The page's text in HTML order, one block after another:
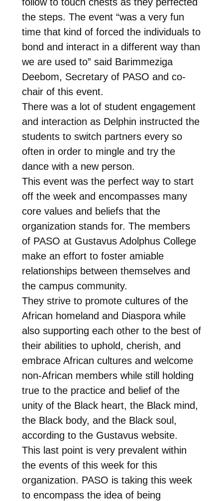
the steps. The event “was a very fun
time that kind of forced the individuals to
bond and interact in a different way than
we are used to” said Barimmeziga
Deebom, Secretary of PASO and co-
chair of this event.
There was a lot of student engagement
and interaction as Delphin instructed the
students to switch partners every so
often in order to mingle and try the
dance with a new person.
This event was the perfect way to start
off the week and encompasses many
core values and beliefs that the
organization stands for. The members
of PASO at Gustavus Adolphus College
make an effort to foster amiable
relationships between themselves and
the campus community.
They strive to promote cultures of the
African homeland and Diaspora while
also supporting each other to the best of
their abilities to uphold, cherish, and
embrace African cultures and welcome
non-African members while still holding
true to the practice and belief of the
unity of the Black heart, the Black mind,
the Black body, and the Black soul,
according to the Gustavus website.
This last point is very prevalent within
the events of this week for this
organization. PASO is taking this week
to encompass the idea of being